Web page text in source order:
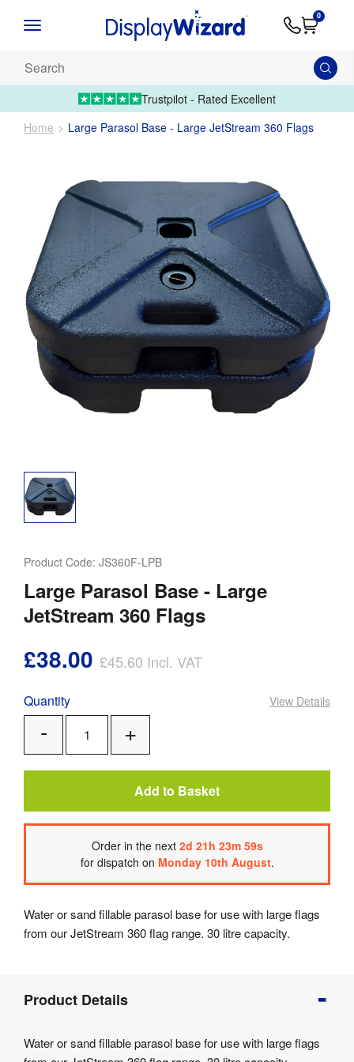
Artwork
01995Upload
0
products...
Trustpilot - Rated Excellent
Home
Large Parasol Base - Large JetStream 360 Flags
Product Code: JS360F-LPB
Large Parasol Base - Large
JetStream 360 Flags
£38.00 £45.60 Incl. VAT
Quantity
Remove
One
View Details
Add to Basket
Order in the next 2d 21h 23m 59s
for dispatch on Monday 10th August.
Water or sand fillable parasol base for use with large flags
from our JetStream 360 flag range. 30 litre capacity.
Info
Details
Product Details
Water or sand fillable parasol base for use with large flags